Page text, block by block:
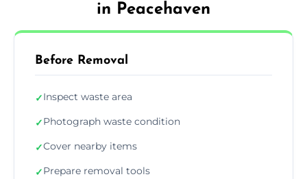
in Peacehaven
Before Removal
✓Inspect waste area
✓Photograph waste condition
✓Cover nearby items
✓Prepare removal tools